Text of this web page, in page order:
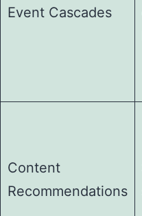
Event Cascades
Content
Recommendations